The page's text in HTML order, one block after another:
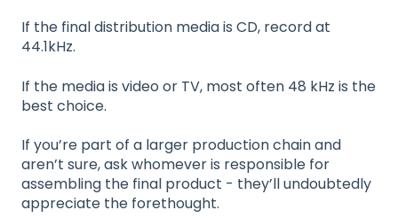
If the final distribution media is CD, record at
44.1kHz.
If the media is video or TV, most often 48 kHz is the
best choice.
If you’re part of a larger production chain and
aren’t sure, ask whomever is responsible for
assembling the final product - they’ll undoubtedly
appreciate the forethought.